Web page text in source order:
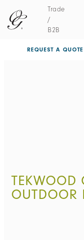
Trade
/
B2B
REQUEST A QUOTE
TEKWOOD
OUTDOOR